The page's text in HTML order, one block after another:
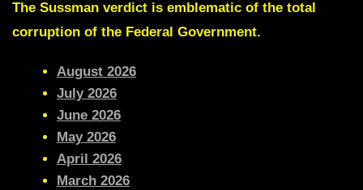
The Sussman verdict is emblematic of the total
corruption of the Federal Government.
August 2026
July 2026
June 2026
May 2026
April 2026
March 2026